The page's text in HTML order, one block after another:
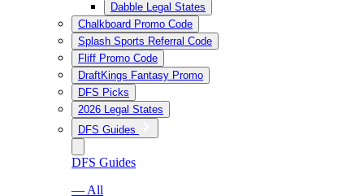
Dabble Legal States
Chalkboard Promo Code
Splash Sports Referral Code
Fliff Promo Code
DraftKings Fantasy Promo
DFS Picks
2026 Legal States
DFS Guides
DFS Guides
— All